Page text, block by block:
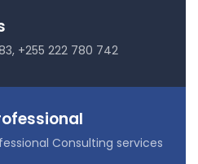
+255 222 780 742
Consulting services